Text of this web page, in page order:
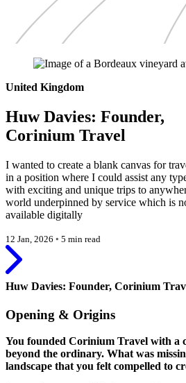
United Kingdom
Huw Davies: Founder,
Corinium Travel
I wanted to create a blank canvas for
in a position where I could assist any
with exciting and unique trips to
world underpinned by service which is
available digitally
12 Jan, 2026 ◦ 5 min read
Huw Davies: Founder, Corinium
Opening & Origins
You founded Corinium Travel with a
beyond the ordinary. What was
landscape that you felt compelled to